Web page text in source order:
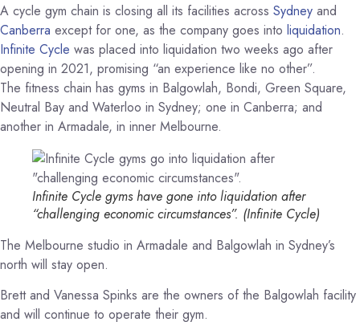
A cycle gym chain is closing all its facilities across Sydney and
Canberra except for one, as the company goes into liquidation.
Infinite Cycle was placed into liquidation two weeks ago after
opening in 2021, promising “an experience like no other”.
The fitness chain has gyms in Balgowlah, Bondi, Green Square,
Neutral Bay and Waterloo in Sydney; one in Canberra; and
another in Armadale, in inner Melbourne.
Infinite Cycle gyms have gone into liquidation after
“challenging economic circumstances”. (Infinite Cycle)
The Melbourne studio in Armadale and Balgowlah in Sydney’s
north will stay open.
Brett and Vanessa Spinks are the owners of the Balgowlah facility
and will continue to operate their gym.